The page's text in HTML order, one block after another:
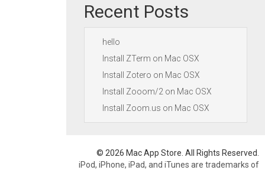
Recent Posts
hello
Install ZTerm on Mac OSX
Install Zotero on Mac OSX
Install Zooom/2 on Mac OSX
Install Zoom.us on Mac OSX
© 2026 Mac App Store. All Rights Reserved.
iPod, iPhone, iPad, and iTunes are trademarks of